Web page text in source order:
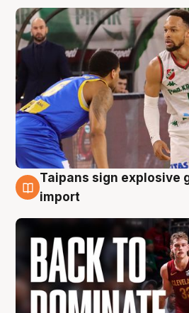
8 Aug
Taipans sign explosive
import